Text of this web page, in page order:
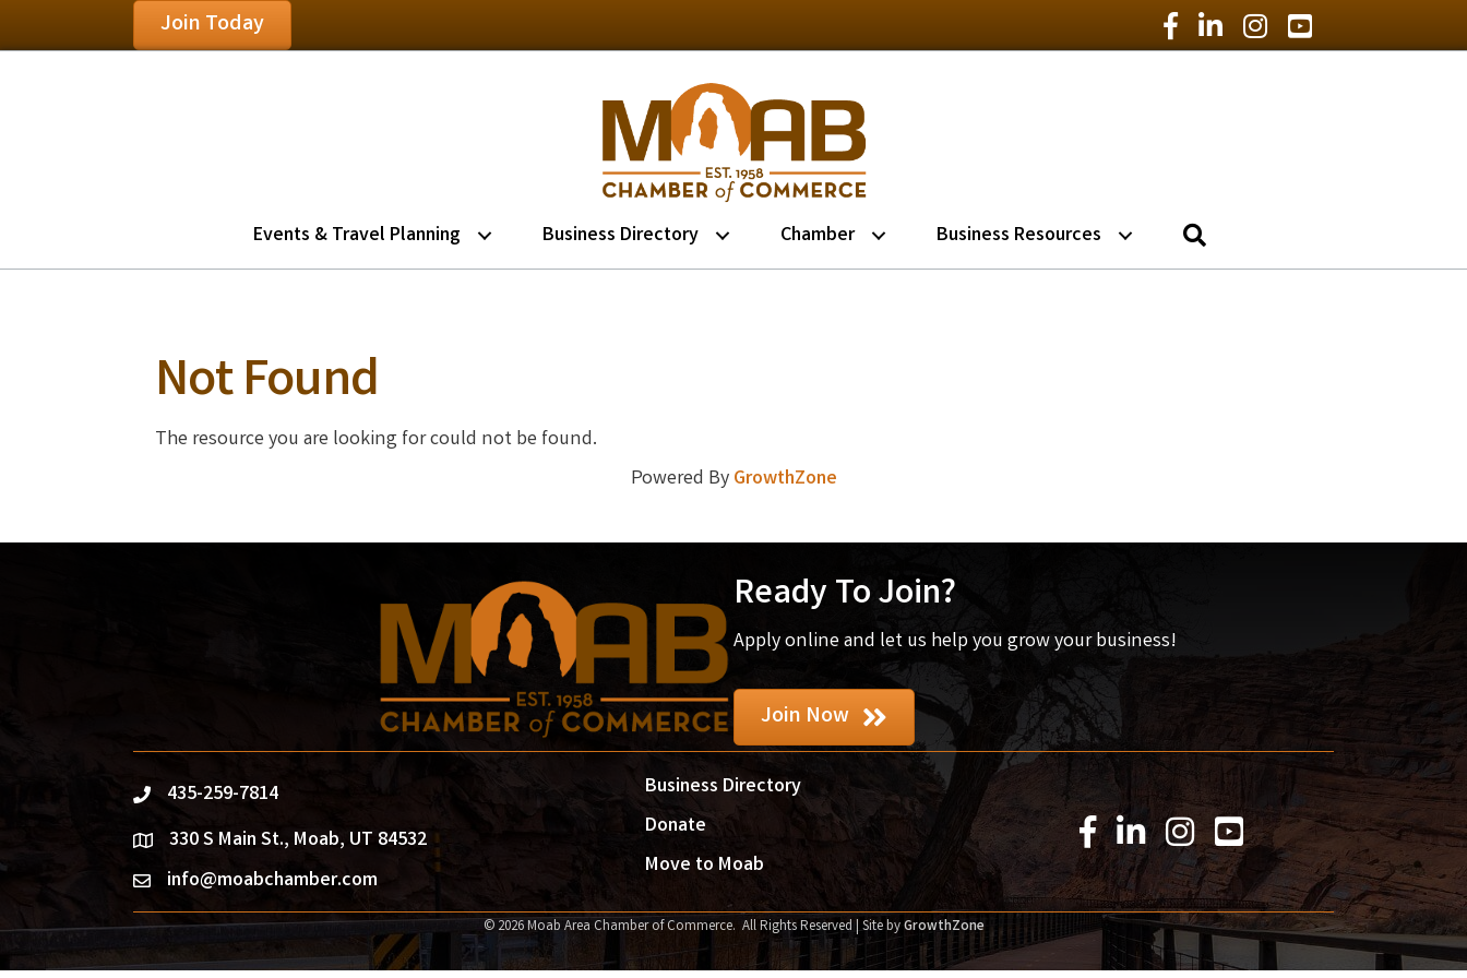
Join Today Facebook Icon
LinkedIn Icon
Instagram Icon
YouTube Icon
Events & Travel Planning Business Directory Chamber Business Resources
Not Found
The resource you are looking for could not be found.
Powered ByGrowthZone
Ready To Join?
Apply online and let us help you grow your business!
Join Now
phone435-259-7814
location330 S Main St., Moab, UT 84532
emailinfo@moabchamber.com
Business Directory
Donate
Move to Moab
Facebook Icon
LinkedIn Icon
Instagram Icon
YouTube Icon
© 2026Moab Area Chamber of Commerce. All Rights Reserved | Site byGrowthZone